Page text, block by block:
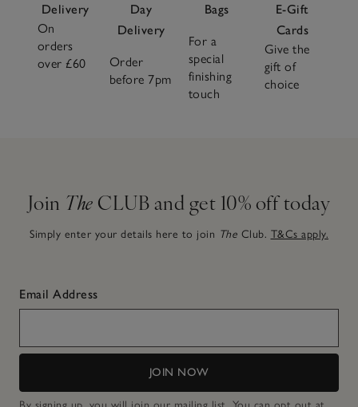
Delivery
On
orders
over £60
Day
Delivery
Order
before 7pm
Bags
For a
special
finishing
touch
E-Gift
Cards
Give the
gift of
choice
Join The CLUB and get 10% off today
Simply enter your details here to join The Club. T&Cs apply.
Email Address
JOIN NOW